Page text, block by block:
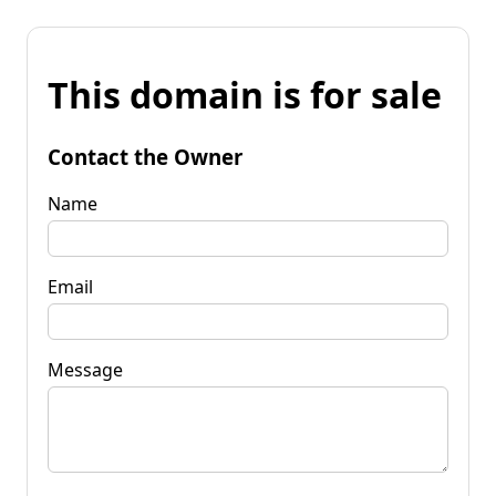
This domain is for sale
Contact the Owner
Name
Email
Message